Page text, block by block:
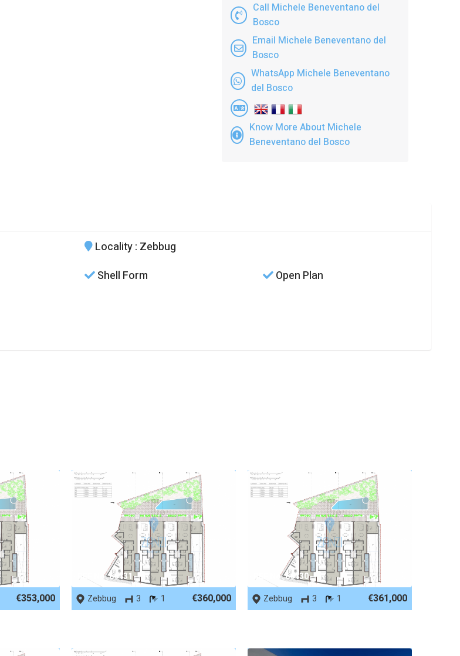
Call Michele Beneventano del
Bosco
Email Michele Beneventano del
Bosco
WhatsApp Michele Beneventano
del Bosco
Know More About Michele
Beneventano del Bosco
Locality: Zebbug
Shell Form
Open Plan
€353,000
REF No. 66131
Zebbug
3 1 €360,000
REF No. 66130
Zebbug
3 1 €361,000